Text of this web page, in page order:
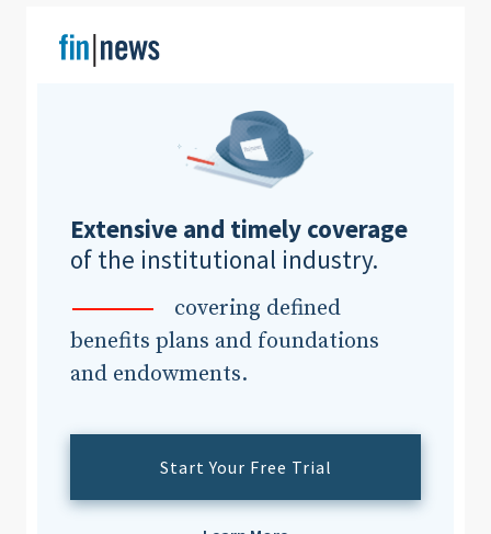
Extensive and timely coverage
of the institutional industry.
covering defined
benefits plans and foundations
and endowments.
Start Your Free Trial